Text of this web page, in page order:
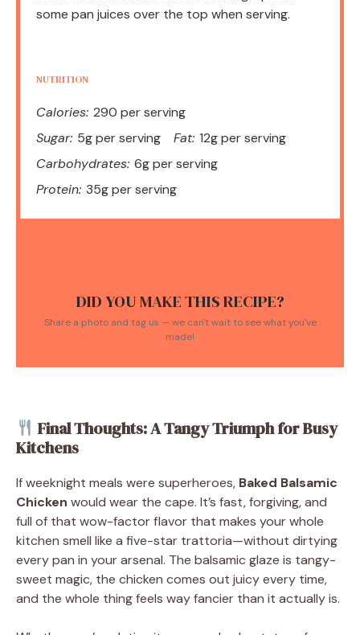
some pan juices over the top when serving.
NUTRITION
Calories: 290 per serving
Sugar: 5g per serving Fat: 12g per serving
Carbohydrates: 6g per serving
Protein: 35g per serving
DID YOU MAKE THIS RECIPE?
Share a photo and tag us — we can't wait to see what you've
made!
Final Thoughts: A Tangy Triumph for Busy
Kitchens
If weeknight meals were superheroes, Baked Balsamic
Chicken would wear the cape. It’s fast, forgiving, and
full of that wow-factor flavor that makes your whole
kitchen smell like a five-star trattoria—without dirtying
every pan in your arsenal. The balsamic glaze is tangy-
sweet magic, the chicken comes out juicy every time,
and the whole thing feels way fancier than it actually is.